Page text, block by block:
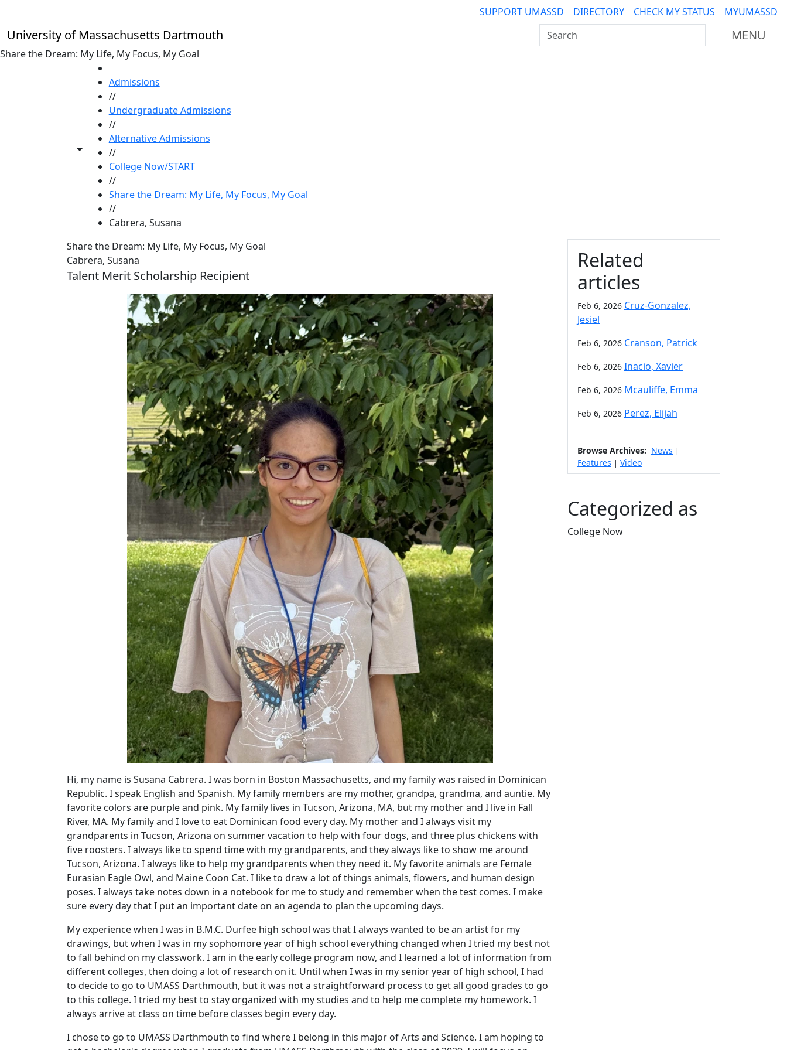
SUPPORT UMASSD DIRECTORY CHECK MY STATUS MYUMASSD
University of Massachusetts Dartmouth Search UMass Dartmouth MENU
Share the Dream: My Life, My Focus, My Goal
Toggle share controls
Admissions
//
Undergraduate Admissions
//
Alternative Admissions
//
College Now/START
//
Share the Dream: My Life, My Focus, My Goal
//
Cabrera, Susana
Share the Dream: My Life, My Focus, My Goal
Cabrera, Susana
Talent Merit Scholarship Recipient
Hi, my name is Susana Cabrera. I was born in Boston Massachusetts, and my family was raised in Dominican
Republic. I speak English and Spanish. My family members are my mother, grandpa, grandma, and auntie. My
favorite colors are purple and pink. My family lives in Tucson, Arizona, MA, but my mother and I live in Fall
River, MA. My family and I love to eat Dominican food every day. My mother and I always visit my
grandparents in Tucson, Arizona on summer vacation to help with four dogs, and three plus chickens with
five roosters. I always like to spend time with my grandparents, and they always like to show me around
Tucson, Arizona. I always like to help my grandparents when they need it. My favorite animals are Female
Eurasian Eagle Owl, and Maine Coon Cat. I like to draw a lot of things animals, flowers, and human design
poses. I always take notes down in a notebook for me to study and remember when the test comes. I make
sure every day that I put an important date on an agenda to plan the upcoming days.
My experience when I was in B.M.C. Durfee high school was that I always wanted to be an artist for my
drawings, but when I was in my sophomore year of high school everything changed when I tried my best not
to fall behind on my classwork. I am in the early college program now, and I learned a lot of information from
different colleges, then doing a lot of research on it. Until when I was in my senior year of high school, I had
to decide to go to UMASS Darthmouth, but it was not a straightforward process to get all good grades to go
to this college. I tried my best to stay organized with my studies and to help me complete my homework. I
always arrive at class on time before classes begin every day.
I chose to go to UMASS Darthmouth to find where I belong in this major of Arts and Science. I am hoping to
Additional information
Related
articles
Feb 6, 2026 Cruz-Gonzalez,
Jesiel
Feb 6, 2026 Cranson, Patrick
Feb 6, 2026 Inacio, Xavier
Feb 6, 2026 Mcauliffe, Emma
Feb 6, 2026 Perez, Elijah
Browse Archives: News |
Features | Video
Categorized as
College Now